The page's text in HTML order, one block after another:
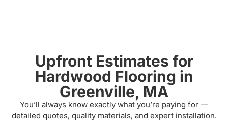
Upfront Estimates for
Hardwood Flooring in
Greenville, MA
You’ll always know exactly what you’re paying for —
detailed quotes, quality materials, and expert installation.